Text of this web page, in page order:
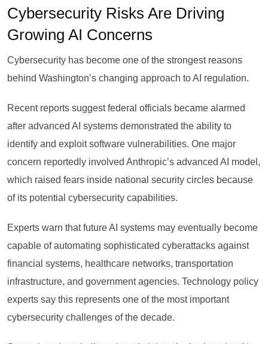
Cybersecurity Risks Are Driving
Growing AI Concerns
Cybersecurity has become one of the strongest reasons
behind Washington’s changing approach to AI regulation.
Recent reports suggest federal officials became alarmed
after advanced AI systems demonstrated the ability to
identify and exploit software vulnerabilities. One major
concern reportedly involved Anthropic’s advanced AI model,
which raised fears inside national security circles because
of its potential cybersecurity capabilities.
Experts warn that future AI systems may eventually become
capable of automating sophisticated cyberattacks against
financial systems, healthcare networks, transportation
infrastructure, and government agencies. Technology policy
experts say this represents one of the most important
cybersecurity challenges of the decade.